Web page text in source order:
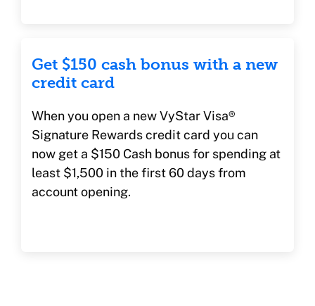
Get $150 cash bonus with a new
credit card
When you open a new VyStar Visa®
Signature Rewards credit card you can
now get a $150 Cash bonus for spending at
least $1,500 in the first 60 days from
account opening.